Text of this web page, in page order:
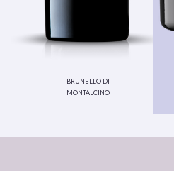
brunello di
montalcino